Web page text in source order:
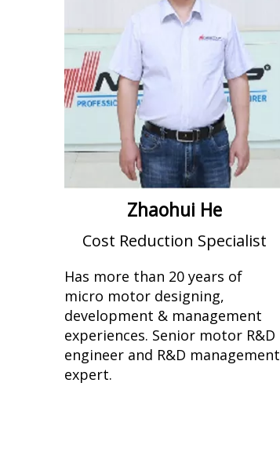
Zhaohui He
Cost Reduction Specialist
Has more than 20 years of
micro motor designing,
development & management
experiences. Senior motor R&D
engineer and R&D management
expert.